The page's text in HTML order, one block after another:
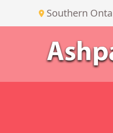
Southern